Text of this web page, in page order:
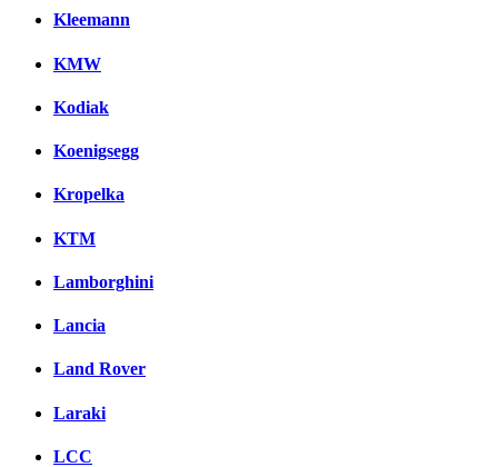
Kleemann
KMW
Kodiak
Koenigsegg
Kropelka
KTM
Lamborghini
Lancia
Land Rover
Laraki
LCC